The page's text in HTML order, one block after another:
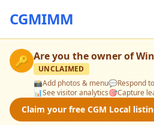
CGMIMM
🔑 Are you the owner of
UNCLAIMED
📸Add photos & menu💬Respond
📊See visitor analytics🎯Capture
Claim your free CGM Local